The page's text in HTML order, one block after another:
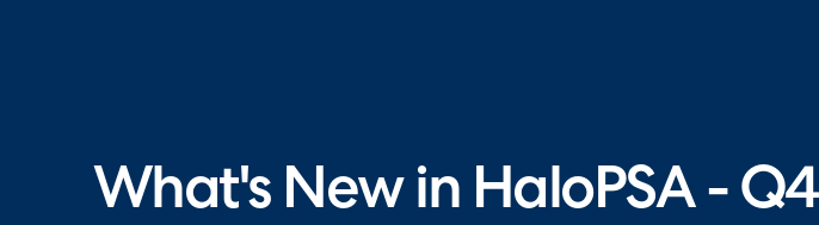
What's New in HaloPSA - Q4